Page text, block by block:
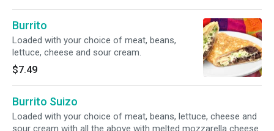
Burrito
Loaded with your choice of meat, beans,
lettuce, cheese and sour cream.
$7.49
Burrito Suizo
Loaded with your choice of meat, beans, lettuce, cheese and
sour cream with all the above with melted mozzarella cheese